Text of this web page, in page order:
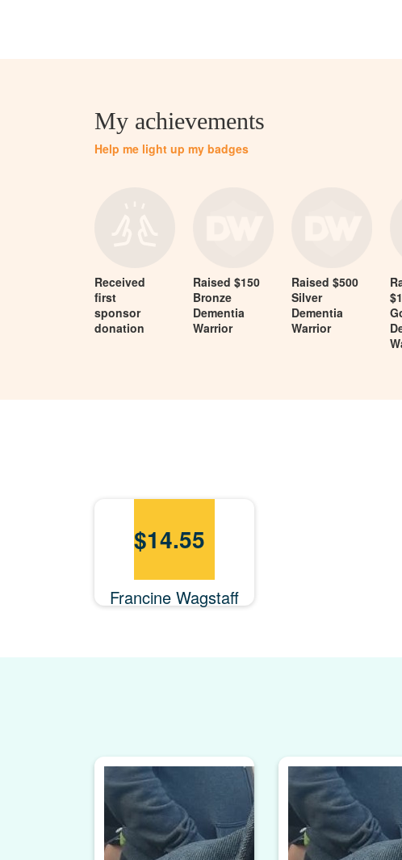
My achievements
Help me light up my badges
Received
first
sponsor
donation
Raised $150
Bronze
Dementia
Warrior
Raised $500
Silver
Dementia
Warrior
$14.55
Francine Wagstaff